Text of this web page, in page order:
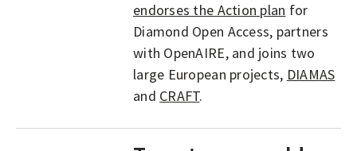
endorses the Action plan for
Diamond Open Access, partners
with OpenAIRE, and joins two
large European projects, DIAMAS
and CRAFT.